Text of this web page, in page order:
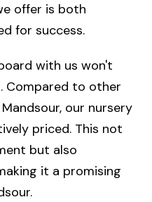
offer is both
for success.
with us won't
Compared to other
our nursery
priced. This not
but also
it a promising